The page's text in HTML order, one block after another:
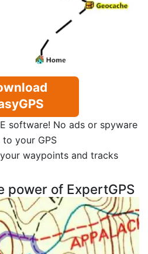
software! No ads or spyware
your GPS
waypoints and tracks
power of ExpertGPS